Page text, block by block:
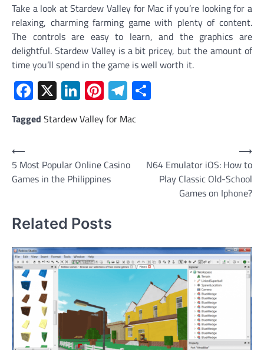
Take a look at Stardew Valley for Mac if you’re looking for a
relaxing, charming farming game with plenty of content.
The controls are easy to learn, and the graphics are
delightful. Stardew Valley is a bit pricey, but the amount of
time you’ll spend in the game is well worth it.
Facebook
X LinkedIn
Pinterest
Telegram
Tagged Stardew Valley for Mac
Post
navigation
⟵
5 Most Popular Online Casino
Games in the Philippines
N64 Emulator iOS: How to
Play Classic Old-School
Games on Iphone?
⟶
Related Posts